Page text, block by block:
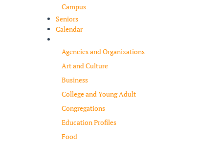
Campus
Seniors
Calendar
Agencies and Organizations
Art and Culture
Business
College and Young Adult
Congregations
Education Profiles
Food